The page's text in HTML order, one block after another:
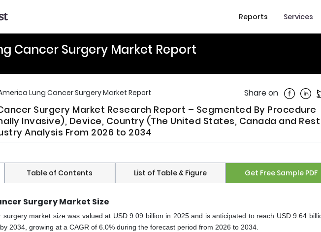
Reports Services
Cancer Surgery Market Report
Lung Cancer Surgery Market Report Share on Share on
Surgery Market Research Report – Segmented By Procedure
Invasive), Device, Country (The United States, Canada and
Analysis From 2026 to 2034
Table of Contents List of Table & Figure Get Free Sample PDF
Surgery Market Size
market size was valued at USD 9.09 billion in 2025 and is anticipated to reach USD 9.64
2034, growing at a CAGR of 6.0% during the forecast period from 2026 to 2034.